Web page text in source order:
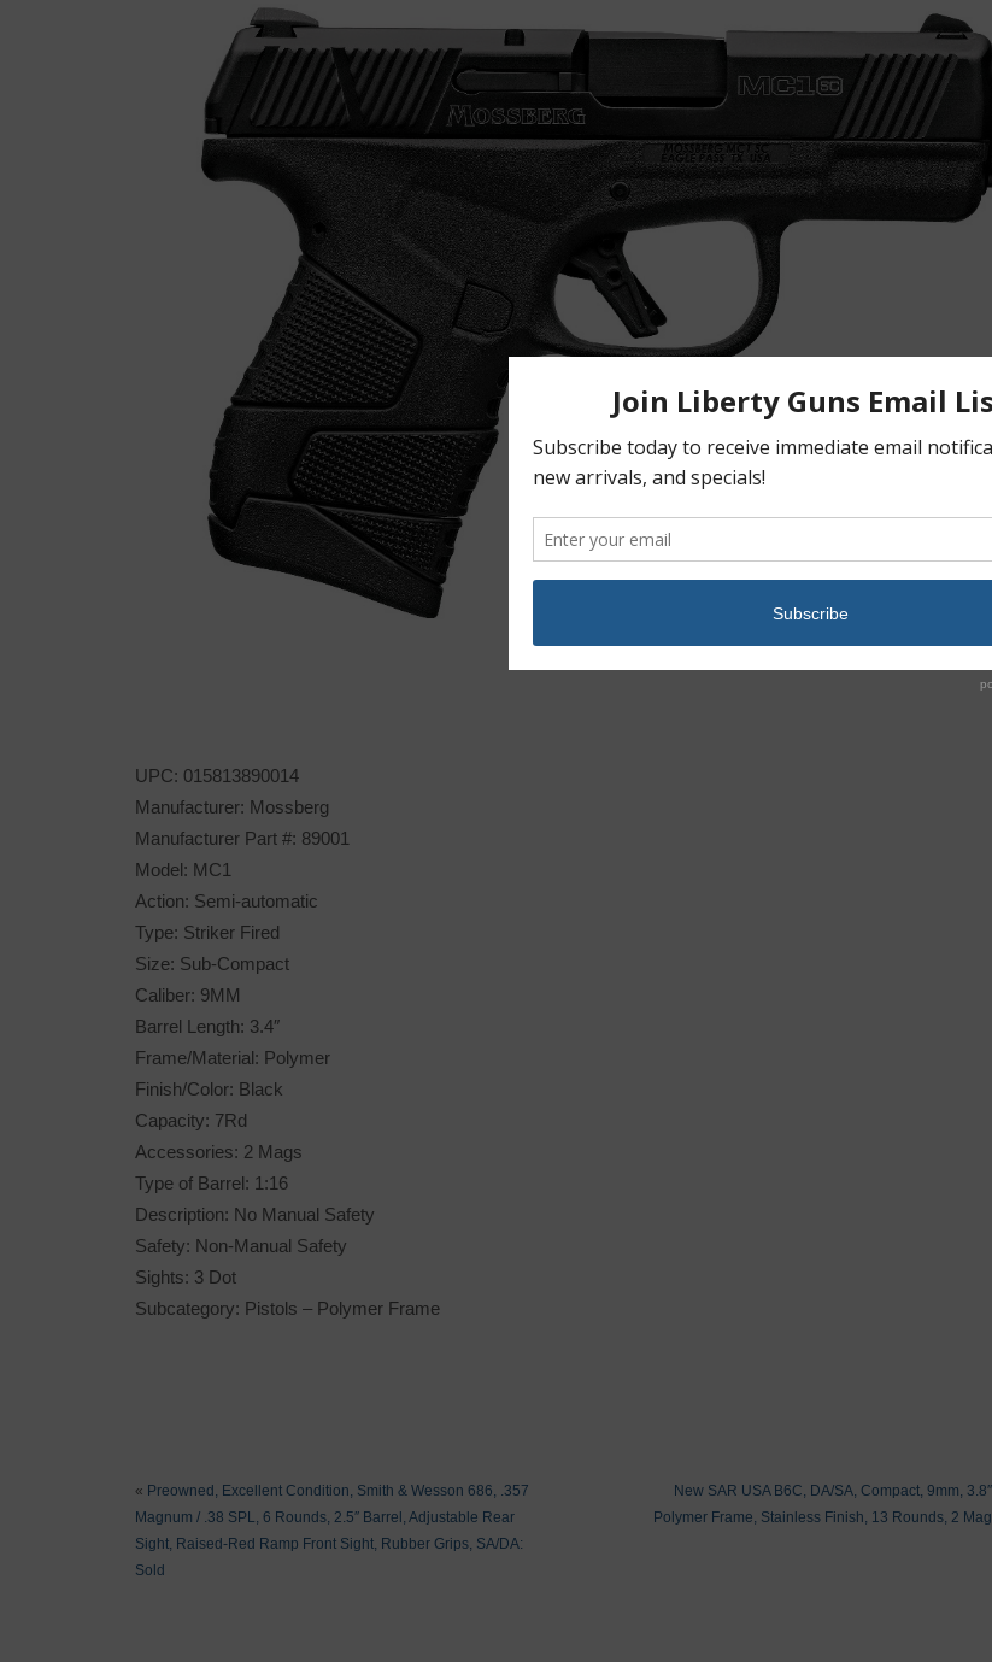
UPC: 015813890014
Manufacturer: Mossberg
Manufacturer Part #: 89001
Model: MC1
Action: Semi-automatic
Type: Striker Fired
Size: Sub-Compact
Caliber: 9MM
Barrel Length: 3.4″
Frame/Material: Polymer
Finish/Color: Black
Capacity: 7Rd
Accessories: 2 Mags
Type of Barrel: 1:16
Description: No Manual Safety
Safety: Non-Manual Safety
Sights: 3 Dot
Subcategory: Pistols – Polymer Frame
« Preowned, Excellent Condition, Smith & Wesson 686, .357
Magnum / .38 SPL, 6 Rounds, 2.5″ Barrel, Adjustable Rear
Sight, Raised-Red Ramp Front Sight, Rubber Grips, SA/DA:
Sold
New SAR USA B6C, DA/SA, Compact, 9mm,
Polymer Frame, Stainless Finish, 13 Rounds, 2